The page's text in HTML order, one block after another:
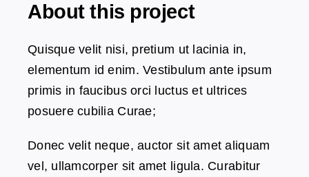
Dansk
About this project
Quisque velit nisi, pretium ut lacinia in,
elementum id enim. Vestibulum ante ipsum
primis in faucibus orci luctus et ultrices
posuere cubilia Curae;
Donec velit neque, auctor sit amet aliquam
vel, ullamcorper sit amet ligula. Curabitur